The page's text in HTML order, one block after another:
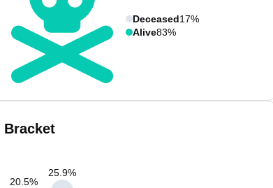
Deceased17%
Alive83%
Bracket
20.5%
25.9%